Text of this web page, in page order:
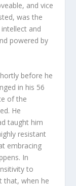
and vice
was the
and
powered by
before he
in his 56
of the
He
taught him
resistant
embracing
In
to
that, when he